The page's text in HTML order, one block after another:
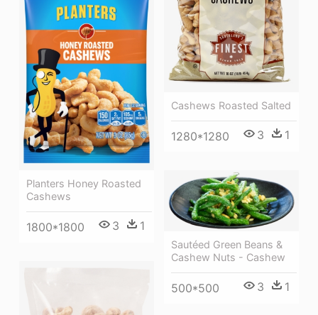
Cashews Roasted Salted
1280*1280 3 1
Planters Honey Roasted
Cashews
1800*1800 3 1
Sautéed Green Beans &
Cashew Nuts - Cashew
500*500 3 1